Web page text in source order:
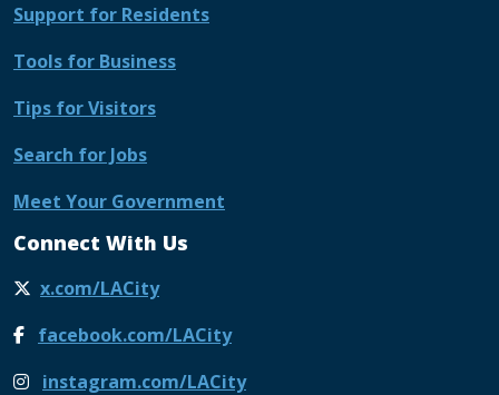
Support for Residents
Tools for Business
Tips for Visitors
Search for Jobs
Meet Your Government
Connect With Us
x.com/LACity
facebook.com/LACity
instagram.com/LACity